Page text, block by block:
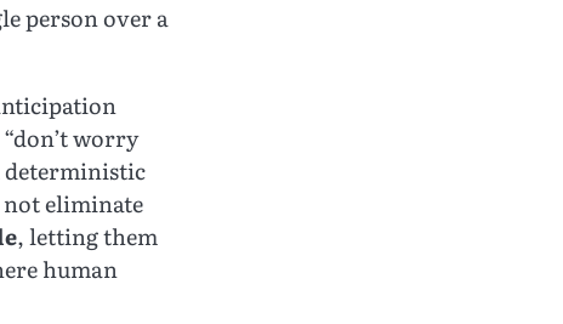
person over a
worry
deterministic
eliminate
, letting them
human